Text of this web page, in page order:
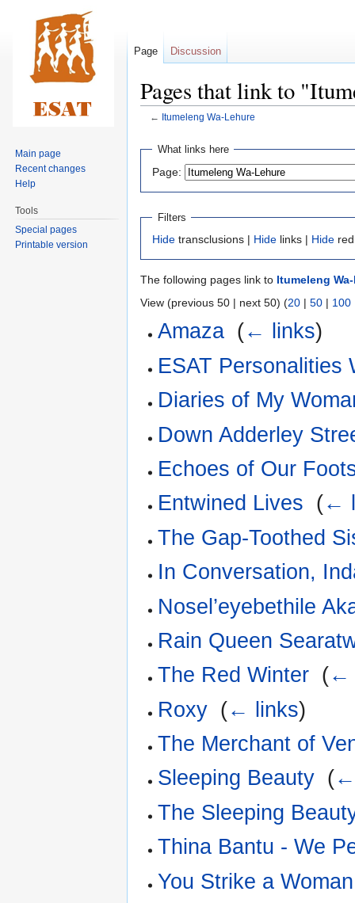
Pages that link to
← Itumeleng Wa-Lehure
Jump
navigation
Jump
search
What links here
Page:
Filters
Hide transclusions | Hide links | Hide
The following pages link to Itumeleng
View (previous 50 | next 50) (20 | 50 | 100
Amaza (← links)
ESAT Personalities
Diaries of My
Down Adderley
Echoes of Our
Entwined Lives (←
The Gap-Toothed
In Conversation,
Nosel’eyebethile
Rain Queen
The Red Winter (←
Roxy (← links)
The Merchant of
Sleeping Beauty (
The Sleeping
Thina Bantu - We
You Strike a
Page Discussion
Main page
Recent changes
Help
Tools
Special pages
Printable version